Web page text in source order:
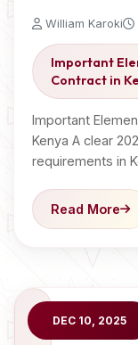
William Karoki
Important
Contract in
Important
Kenya A clear
requirements in
Read More
DEC 10, 2025